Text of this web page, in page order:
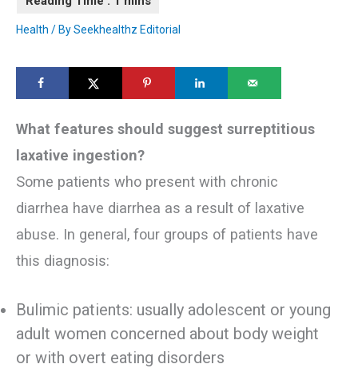
Health / BySeekhealthz Editorial
What features should suggest surreptitious
laxative ingestion?
Some patients who present with chronic
diarrhea have diarrhea as a result of laxative
abuse. In general, four groups of patients have
this diagnosis:
Bulimic patients: usually adolescent or young
adult women concerned about body weight
or with overt eating disorders